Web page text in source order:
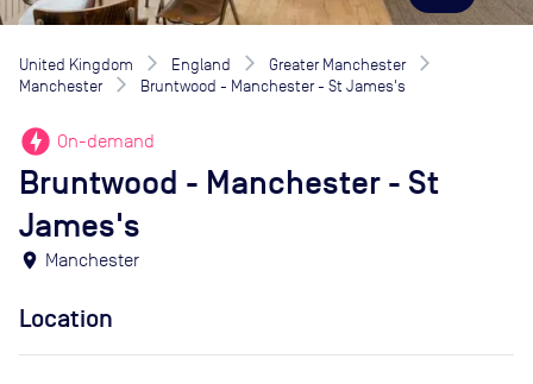
United Kingdom England
Greater Manchester
Manchester
Bruntwood - Manchester - St James's
offline_bolt On-demand
Bruntwood - Manchester - St
James's
location_on Manchester
Location